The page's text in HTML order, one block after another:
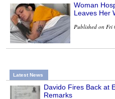
Woman
Leaves Her
Published on Fri
Latest News
Davido Fires Back at
Remarks